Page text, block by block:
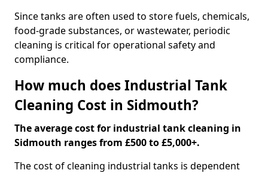
Since tanks are often used to store fuels, chemicals,
food-grade substances, or wastewater, periodic
cleaning is critical for operational safety and
compliance.
How much does Industrial Tank
Cleaning Cost in Sidmouth?
The average cost for industrial tank cleaning in
Sidmouth ranges from £500 to £5,000+.
The cost of cleaning industrial tanks is dependent